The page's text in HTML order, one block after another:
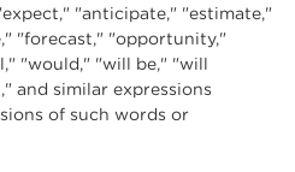
"anticipate," "estimate,"
"forecast," "opportunity,"
"would," "will be," "will
and similar expressions
of such words or